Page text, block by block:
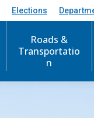
Elections
Roads &
Transportatio
n